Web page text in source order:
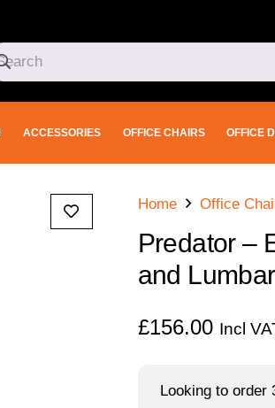
ACCESSORIES OFFICE CHAIRS OFFICE
Home Office
Predator –
and
£156.00 Incl
Looking to order